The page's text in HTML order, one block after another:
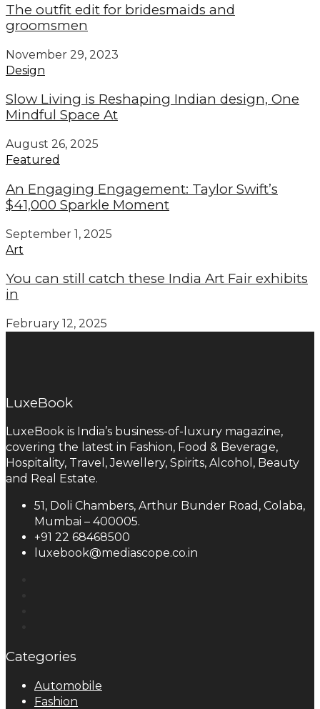
The outfit edit for bridesmaids and
groomsmen
November 29, 2023
Design
Slow Living is Reshaping Indian design, One
Mindful Space At
August 26, 2025
Featured
An Engaging Engagement: Taylor Swift’s
$41,000 Sparkle Moment
September 1, 2025
Art
You can still catch these India Art Fair exhibits
in
February 12, 2025
LuxeBook
LuxeBook is India’s business-of-luxury magazine,
covering the latest in Fashion, Food & Beverage,
Hospitality, Travel, Jewellery, Spirits, Alcohol, Beauty
and Real Estate.
51, Doli Chambers, Arthur Bunder Road, Colaba,
Mumbai – 400005.
+91 22 68468500
luxebook@mediascope.co.in
Categories
Automobile
Fashion